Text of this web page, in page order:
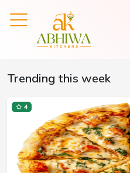
Trending this week
4